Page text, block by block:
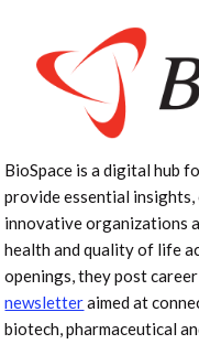
BioSpace is a digital hub
provide essential
innovative organizations
health and quality of life
openings, they post
newsletteraimed at
biotech, pharmaceutical